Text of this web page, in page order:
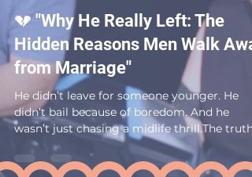
May 5, 2025 3 min read
💔 "Why He Really Left: The
Hidden Reasons Men Walk
from Marriage"
He didn’t leave for someone younger. He
didn’t bail because of boredom. And he